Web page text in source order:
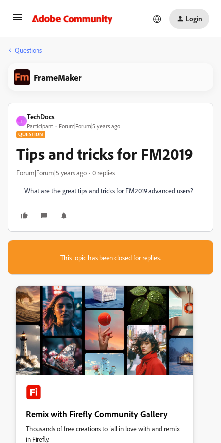
Login
Questions
FrameMaker
T
TechDocs
Participant Forum|Forum|5 years ago
QUESTION
Tips and tricks for FM2019
Forum|Forum|5 years ago 0 replies
What are the great tips and tricks for FM2019 advanced users?
This topic has been closed for replies.
Remix with Firefly Community Gallery
Thousands of free creations to fall in love with and remix
in Firefly.